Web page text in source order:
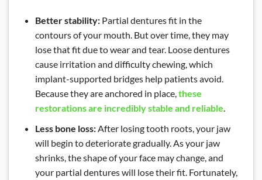
Better stability: Partial dentures fit in the
contours of your mouth. But over time, they may
lose that fit due to wear and tear. Loose dentures
cause irritation and difficulty chewing, which
implant-supported bridges help patients avoid.
Because they are anchored in place,these
restorations are incredibly stable and reliable.
Less bone loss: After losing tooth roots, your jaw
will begin to deteriorate gradually. As your jaw
shrinks, the shape of your face may change, and
your partial dentures will lose their fit. Fortunately,